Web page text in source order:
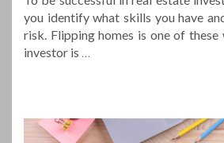
you identify what skills you have
risk. Flipping homes is one of
investor is …